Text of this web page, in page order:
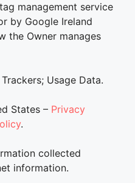
management service
by Google Ireland
the Owner manages
Usage Data.
States – Privacy
.
collected
information.